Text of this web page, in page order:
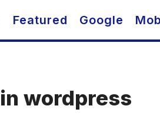
Featured Google
wordpress